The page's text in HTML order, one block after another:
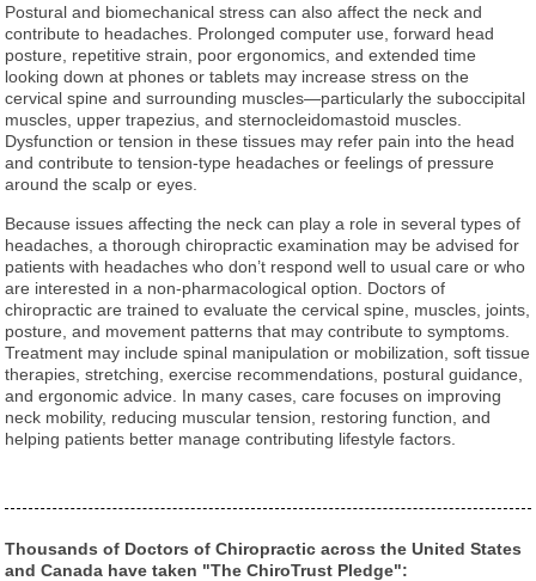
Postural and biomechanical stress can also affect the neck and
contribute to headaches. Prolonged computer use, forward head
posture, repetitive strain, poor ergonomics, and extended time
looking down at phones or tablets may increase stress on the
cervical spine and surrounding muscles—particularly the suboccipital
muscles, upper trapezius, and sternocleidomastoid muscles.
Dysfunction or tension in these tissues may refer pain into the head
and contribute to tension-type headaches or feelings of pressure
around the scalp or eyes.
Because issues affecting the neck can play a role in several types of
headaches, a thorough chiropractic examination may be advised for
patients with headaches who don’t respond well to usual care or who
are interested in a non-pharmacological option. Doctors of
chiropractic are trained to evaluate the cervical spine, muscles, joints,
posture, and movement patterns that may contribute to symptoms.
Treatment may include spinal manipulation or mobilization, soft tissue
therapies, stretching, exercise recommendations, postural guidance,
and ergonomic advice. In many cases, care focuses on improving
neck mobility, reducing muscular tension, restoring function, and
helping patients better manage contributing lifestyle factors.
Thousands of Doctors of Chiropractic across the United States
and Canada have taken "The ChiroTrust Pledge":